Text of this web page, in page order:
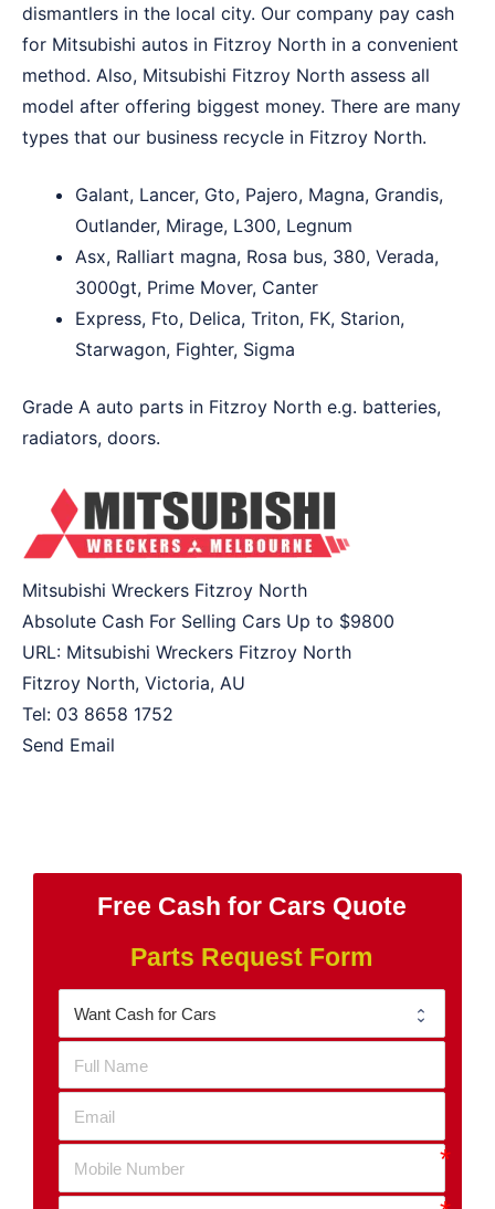
dismantlers in the local city. Our company pay cash
for Mitsubishi autos in Fitzroy North in a convenient
method. Also, Mitsubishi Fitzroy North assess all
model after offering biggest money. There are many
types that our business recycle in Fitzroy North.
Galant, Lancer, Gto, Pajero, Magna, Grandis,
Outlander, Mirage, L300, Legnum
Asx, Ralliart magna, Rosa bus, 380, Verada,
3000gt, Prime Mover, Canter
Express, Fto, Delica, Triton, FK, Starion,
Starwagon, Fighter, Sigma
Grade A auto parts in Fitzroy North e.g. batteries,
radiators, doors.
Mitsubishi Wreckers Fitzroy North
Absolute Cash For Selling Cars Up to $9800
URL: Mitsubishi Wreckers Fitzroy North
Fitzroy North, Victoria, AU
Tel: 03 8658 1752
Send Email
Free Cash for Cars Quote
Parts Request Form